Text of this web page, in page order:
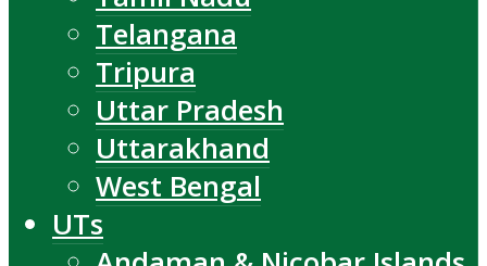
Telangana
Tripura
Uttar Pradesh
Uttarakhand
West Bengal
UTs